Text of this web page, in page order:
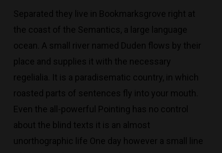
Separated they live in Bookmarksgrove right at
the coast of the Semantics, a large language
ocean. A small river named Duden flows by their
place and supplies it with the necessary
regelialia. It is a paradisematic country, in which
roasted parts of sentences fly into your mouth.
Even the all-powerful Pointing has no control
about the blind texts it is an almost
unorthographic life One day however a small line